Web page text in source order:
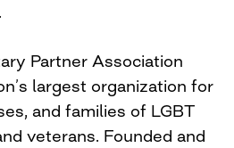
Partner Association
largest organization for
and families of LGBT
veterans. Founded and